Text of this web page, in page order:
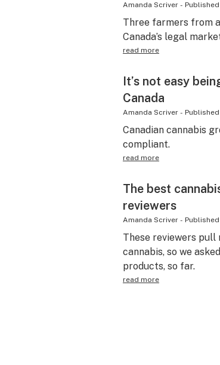
Amanda Scriver-
Three farmers from
Canada’s legal
read more
It’s not easy
Canada
Amanda Scriver-
Canadian cannabis
compliant.
read more
The best
reviewers
Amanda Scriver-
These reviewers pull
cannabis, so we
products, so far.
read more